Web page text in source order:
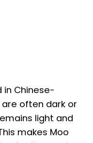
in Chinese-
often dark or
light and
makes Moo